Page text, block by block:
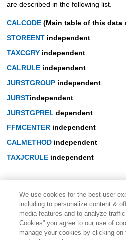
are described in the following list.
CALCODE (Main table of this data
STOREENT independent
TAXCGRY independent
CALRULE independent
JURSTGROUP independent
JURSTindependent
JURSTGPREL dependent
FFMCENTER independent
CALMETHOD independent
TAXJCRULE independent
We use cookies for the best user
including to personalize content &
media features and to analyze
Cookies” you agree to our use of
manage your cookies by clicking on